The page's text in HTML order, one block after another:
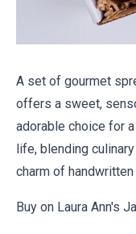
A set of gourmet
offers a sweet,
adorable choice for
life, blending
charm of
Buy on Laura Ann's